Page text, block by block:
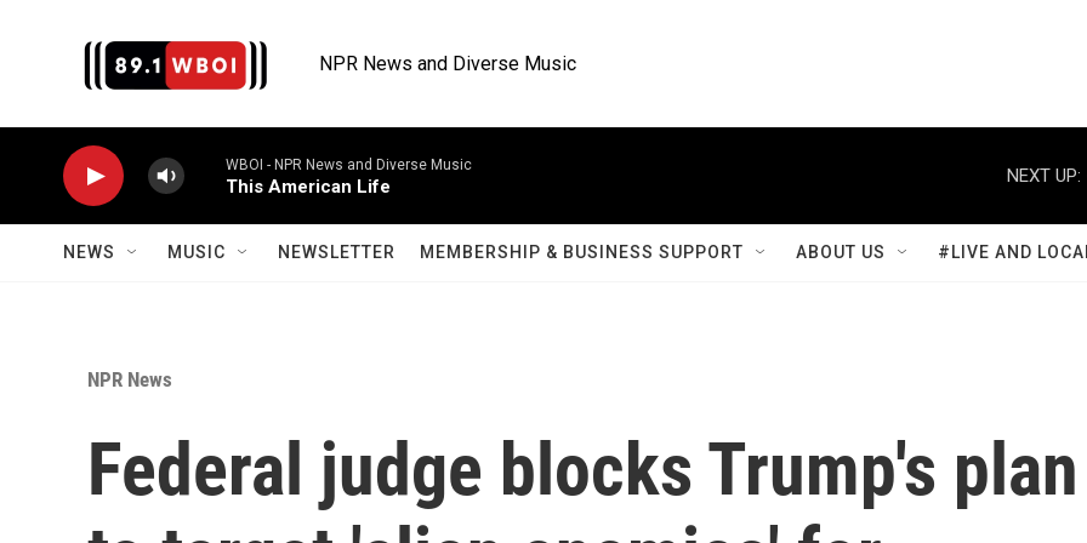
NPR News and Diverse Music
WBOI - NPR News and Diverse Music
This American Life
NEXT UP:
NEWS MUSIC NEWSLETTER MEMBERSHIP & BUSINESS SUPPORT ABOUT US #LIVE AND
NPR News
Federal judge blocks Trump's plan